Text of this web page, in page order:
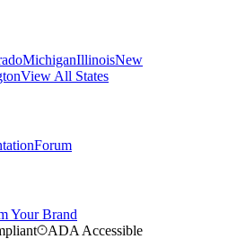
MichiganIllinoisNew
View All States
Forum
Your Brand
ADA Accessible